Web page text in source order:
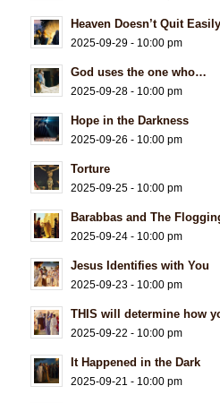
Heaven Doesn’t Quit Easily
2025-09-29 - 10:00 pm
God uses the one who…
2025-09-28 - 10:00 pm
Hope in the Darkness
2025-09-26 - 10:00 pm
Torture
2025-09-25 - 10:00 pm
Barabbas and The
2025-09-24 - 10:00 pm
Jesus Identifies with You
2025-09-23 - 10:00 pm
THIS will determine how
2025-09-22 - 10:00 pm
It Happened in the Dark
2025-09-21 - 10:00 pm